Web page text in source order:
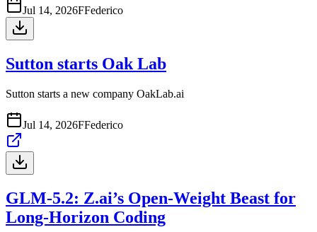
Jul 14, 2026FFederico
Sutton starts Oak Lab
Sutton starts a new company OakLab.ai
Jul 14, 2026FFederico
GLM-5.2: Z.ai’s Open-Weight Beast for
Long-Horizon Coding